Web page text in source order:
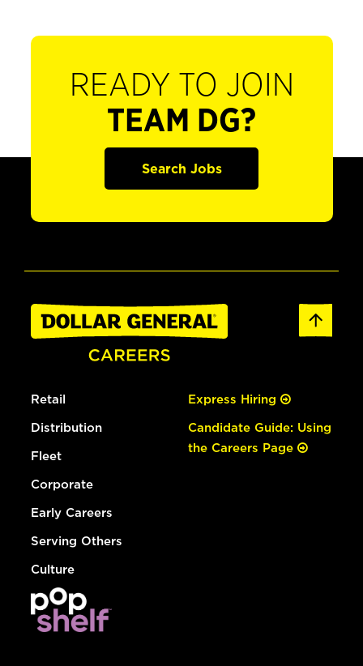
READY TO JOIN
TEAM DG?
Search Jobs
Retail
Distribution
Fleet
Corporate
Early Careers
Serving Others
Culture
Express Hiring
Candidate Guide: Using
the Careers Page